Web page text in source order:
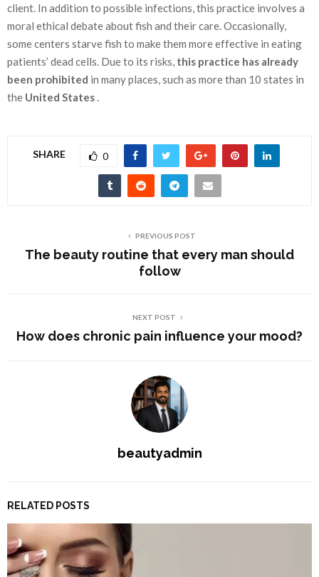
client. In addition to possible infections, this practice involves a
moral ethical debate about fish and their care. Occasionally,
some centers starve fish to make them more effective in eating
patients’ dead cells. Due to its risks, this practice has already
been prohibited in many places, such as more than 10 states in
the United States.
SHARE 0
PREVIOUS POST
The beauty routine that every man should
follow
NEXT POST
How does chronic pain influence your mood?
beautyadmin
RELATED POSTS